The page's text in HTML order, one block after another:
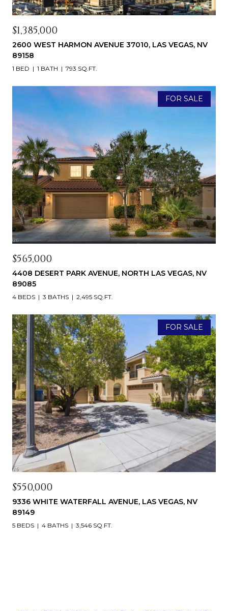
$1,385,000
2600 WEST HARMON AVENUE 37010, LAS VEGAS, NV
89158
1 BED 1 BATH 793 SQ.FT.
FOR SALE
$565,000
4408 DESERT PARK AVENUE, NORTH LAS VEGAS, NV
89085
4 BEDS 3 BATHS 2,495 SQ.FT.
FOR SALE
$550,000
9336 WHITE WATERFALL AVENUE, LAS VEGAS, NV
89149
5 BEDS 4 BATHS 3,546 SQ.FT.